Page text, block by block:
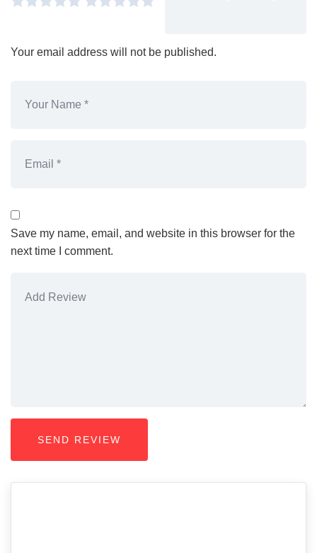
Your email address will not be published.
Save my name, email, and website in this browser for the
next time I comment.